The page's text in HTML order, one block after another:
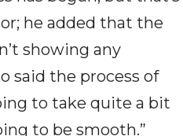
he added that the
showing any
said the process of
to take quite a bit
to be smooth.”